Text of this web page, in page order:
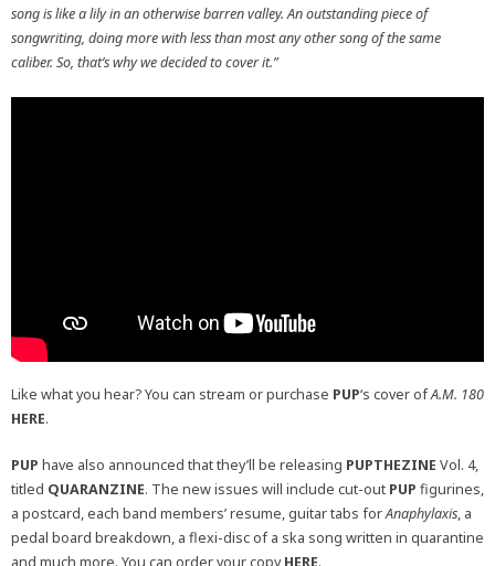
song is like a lily in an otherwise barren valley. An outstanding piece of
songwriting, doing more with less than most any other song of the same
caliber. So, that’s why we decided to cover it.”
Like what you hear? You can stream or purchase PUP‘s cover ofA.M. 180
HERE.
PUP have also announced that they’ll be releasing PUPTHEZINE Vol. 4,
titled QUARANZINE. The new issues will include cut-out PUP figurines,
a postcard, each band members’ resume, guitar tabs forAnaphylaxis, a
pedal board breakdown, a flexi-disc of a ska song written in quarantine